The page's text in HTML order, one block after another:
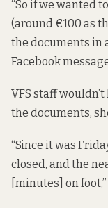
“So if we wanted
(around €100 as
the documents in
Facebook
VFS staff
the documents,
“Since it was
closed, and the
[minutes] on